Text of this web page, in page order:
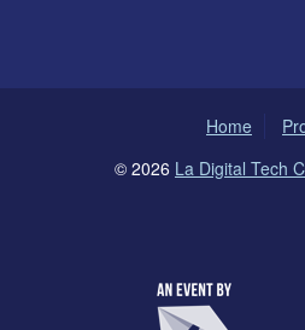
Home
© 2026 La Digital Tech